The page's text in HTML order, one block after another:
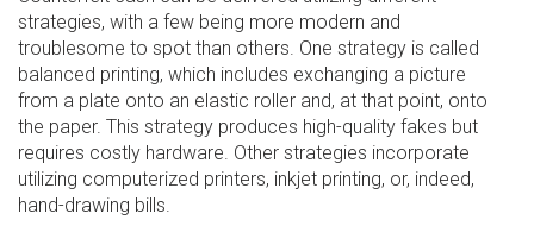
strategies, with a few being more modern and
troublesome to spot than others. One strategy is called
balanced printing, which includes exchanging a picture
from a plate onto an elastic roller and, at that point, onto
the paper. This strategy produces high-quality fakes but
requires costly hardware. Other strategies incorporate
utilizing computerized printers, inkjet printing, or, indeed,
hand-drawing bills.